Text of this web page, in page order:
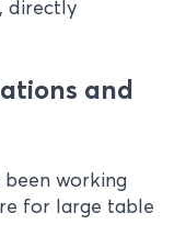
directly
and
working
for large table